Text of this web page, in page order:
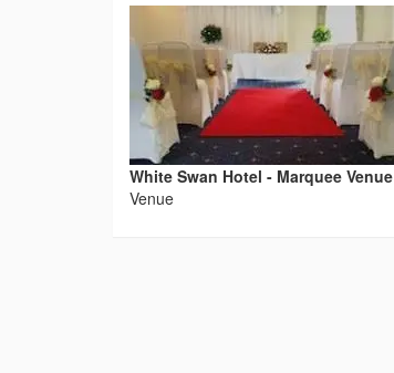
White Swan Hotel - Marquee Venue
Venue